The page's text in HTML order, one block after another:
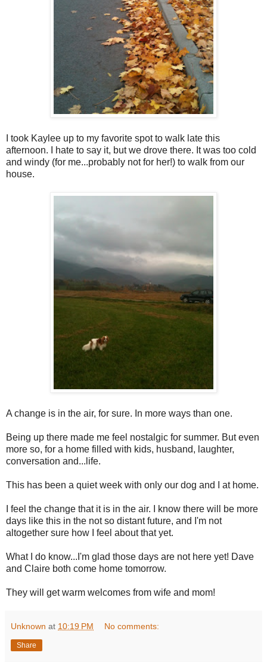
I took Kaylee up to my favorite spot to walk late this
afternoon. I hate to say it, but we drove there. It was too cold
and windy (for me...probably not for her!) to walk from our
house.
A change is in the air, for sure. In more ways than one.
Being up there made me feel nostalgic for summer. But even
more so, for a home filled with kids, husband, laughter,
conversation and...life.
This has been a quiet week with only our dog and I at home.
I feel the change that it is in the air. I know there will be more
days like this in the not so distant future, and I'm not
altogether sure how I feel about that yet.
What I do know...I'm glad those days are not here yet! Dave
and Claire both come home tomorrow.
They will get warm welcomes from wife and mom!
Unknown at 10:19 PM No comments:
Share